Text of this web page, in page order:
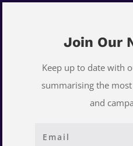
Join Our
Keep up to date with
summarising the
and